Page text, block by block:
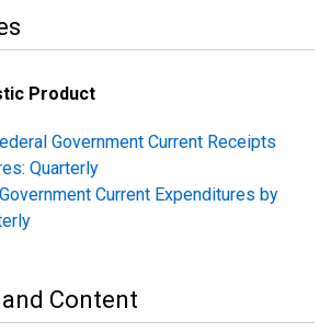
Product
Government Current Receipts
Quarterly
Current Expenditures by
Content